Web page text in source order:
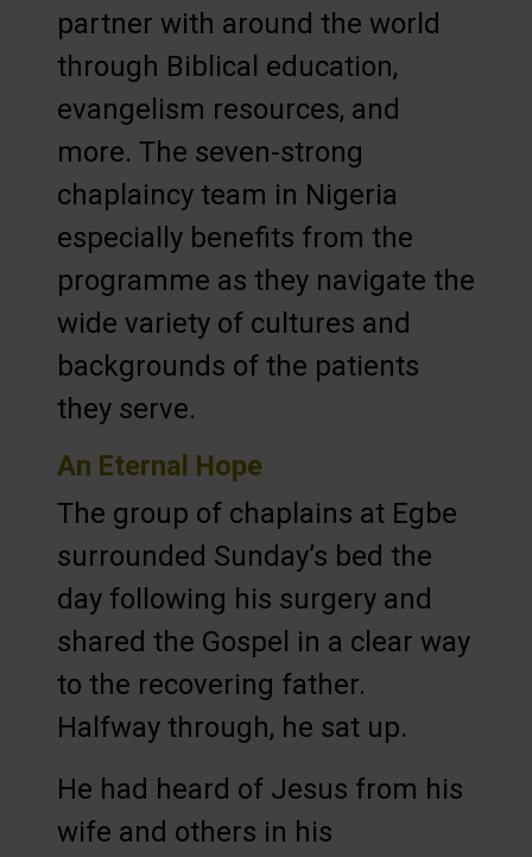
partner with around the world
through Biblical education,
evangelism resources, and
more. The seven-strong
chaplaincy team in Nigeria
especially benefits from the
programme as they navigate the
wide variety of cultures and
backgrounds of the patients
they serve.
An Eternal Hope
The group of chaplains at Egbe
surrounded Sunday’s bed the
day following his surgery and
shared the Gospel in a clear way
to the recovering father.
Halfway through, he sat up.
He had heard of Jesus from his
wife and others in his